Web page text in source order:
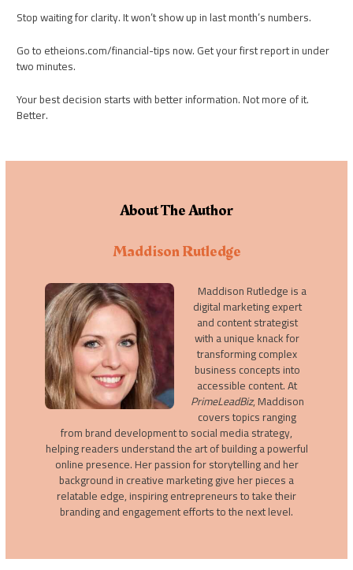
Stop waiting for clarity. It won’t show up in last month’s numbers.
Go to etheions.com/financial-tips now. Get your first report in under
two minutes.
Your best decision starts with better information. Not more of it.
Better.
About The Author
Maddison Rutledge
Maddison Rutledge is a
digital marketing expert
and content strategist
with a unique knack for
transforming complex
business concepts into
accessible content. At
PrimeLeadBiz, Maddison
covers topics ranging
from brand development to social media strategy,
helping readers understand the art of building a powerful
online presence. Her passion for storytelling and her
background in creative marketing give her pieces a
relatable edge, inspiring entrepreneurs to take their
branding and engagement efforts to the next level.